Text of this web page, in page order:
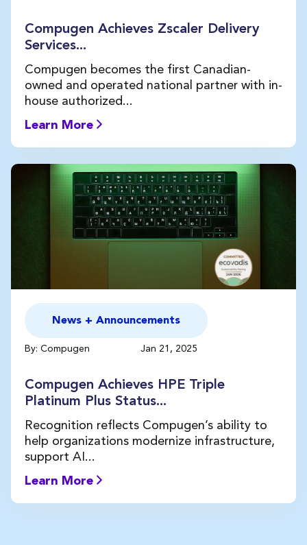
Compugen Achieves Zscaler Delivery
Services...
Compugen becomes the first Canadian-
owned and operated national partner with in-
house authorized...
Learn More
News + Announcements
By: Compugen Jan 21, 2025
Compugen Achieves HPE Triple
Platinum Plus Status...
Recognition reflects Compugen’s ability to
help organizations modernize infrastructure,
support AI...
Learn More